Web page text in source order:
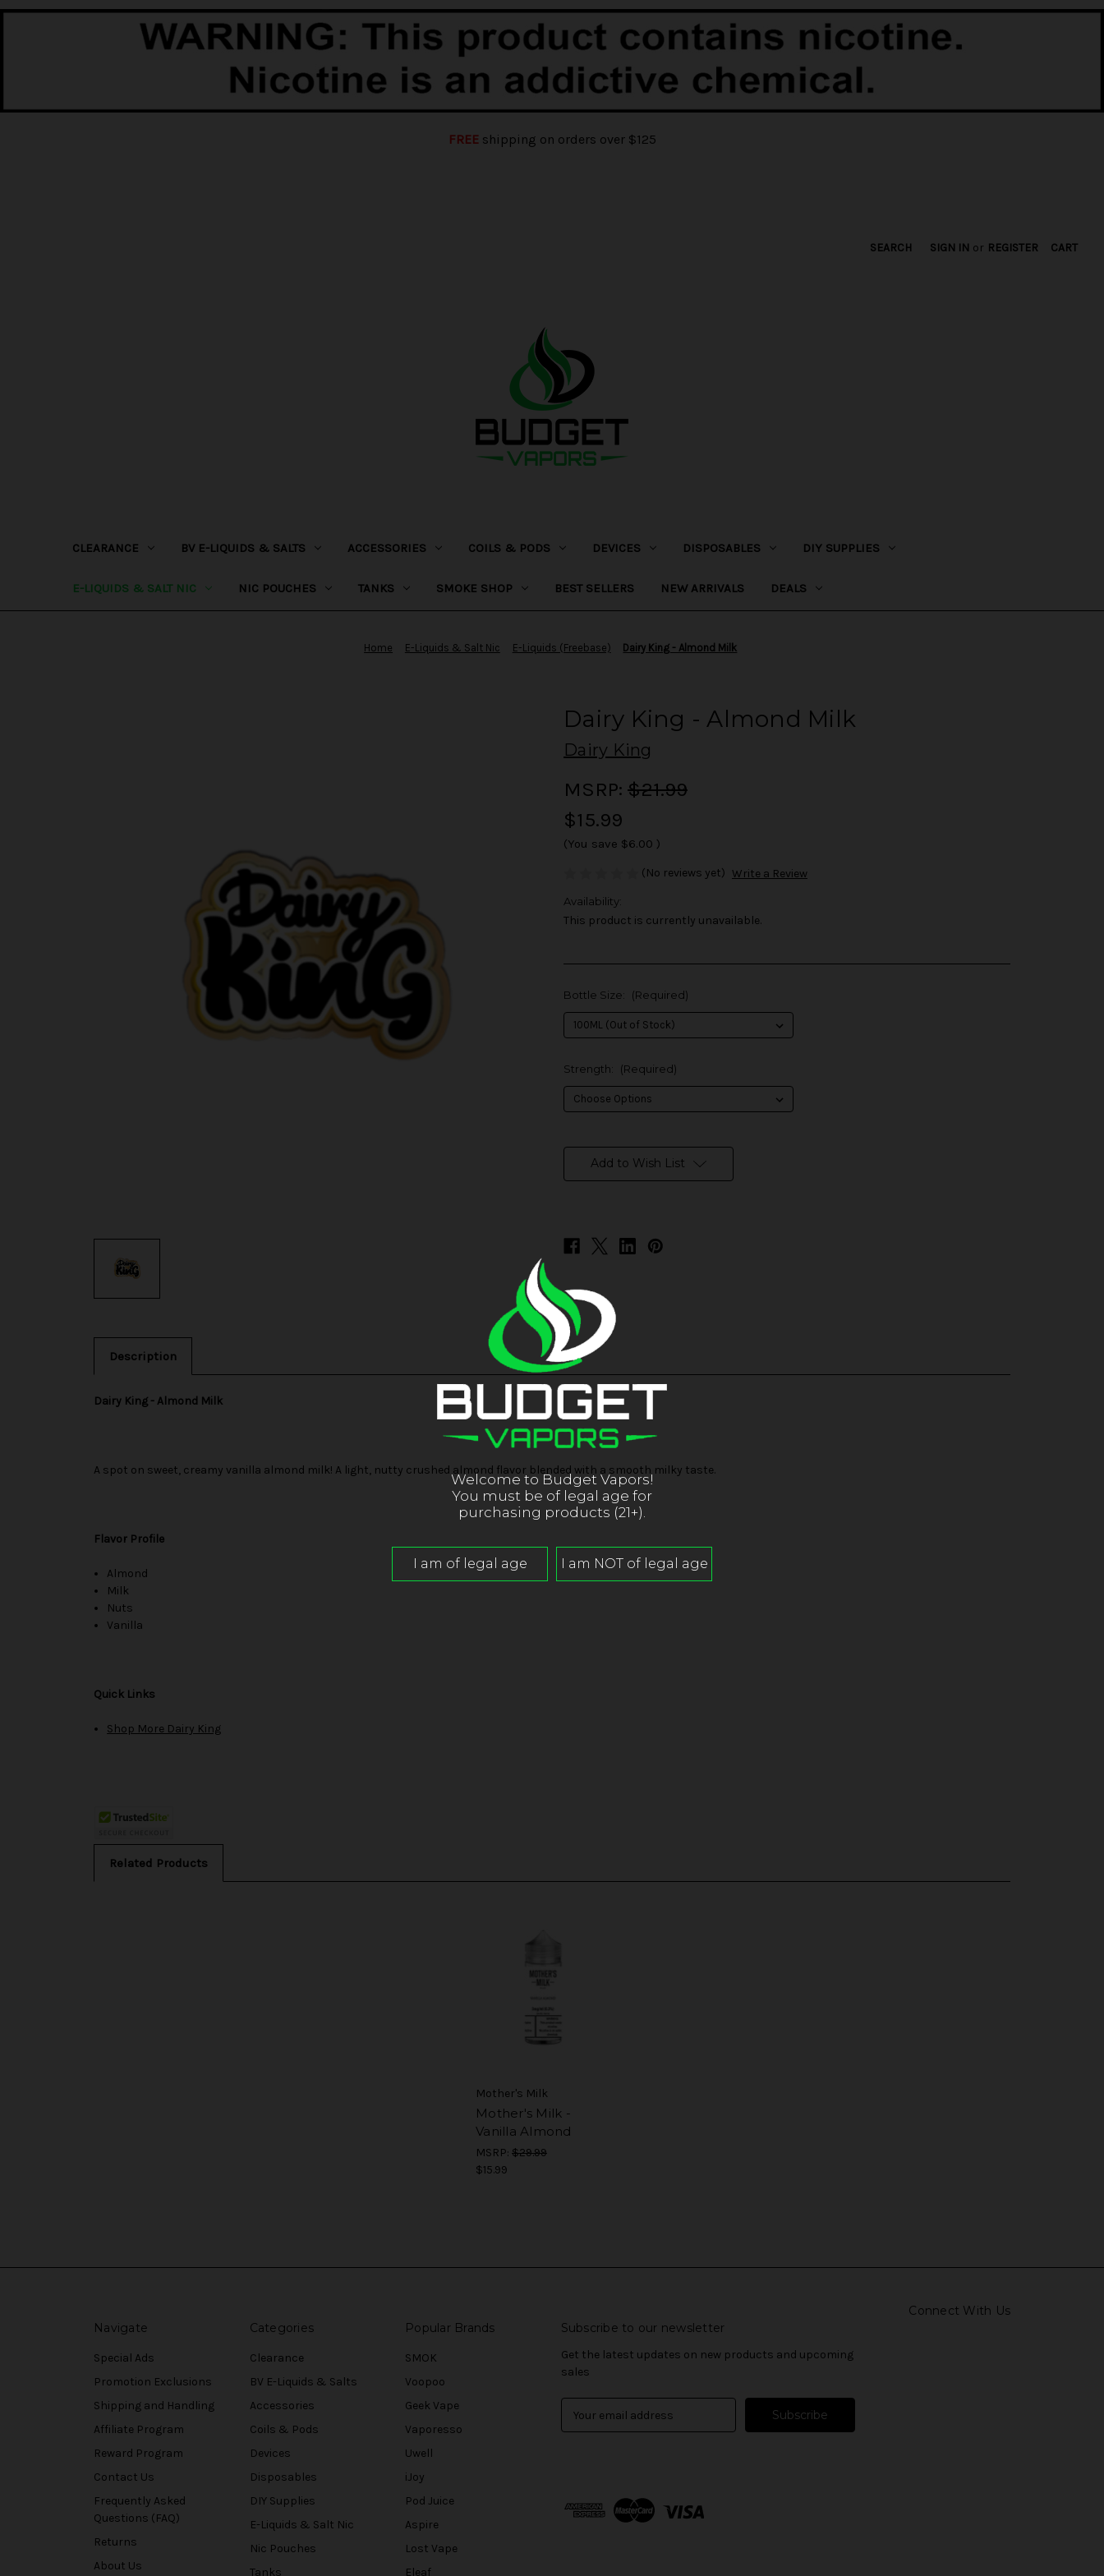
FREEshipping on orders over $125
SEARCH SIGN IN or REGISTER CART
CLEARANCE BV E-LIQUIDS & SALTS ACCESSORIES COILS & PODS DEVICES DISPOSABLES DIY SUPPLIES
E-LIQUIDS & SALT NIC NIC POUCHES TANKS SMOKE SHOP BEST SELLERS NEW ARRIVALS DEALS
Home E-Liquids & Salt Nic E-Liquids (Freebase) Dairy King - Almond Milk
Dairy King - Almond Milk
Dairy King
MSRP: $21.99
$15.99
(You save $6.00 )
(No reviews yet) Write a Review
Availability:
This product is currently unavailable.
Bottle Size: (Required)
Strength: (Required)
Add to Wish List
Description
Dairy King - Almond Milk
A spot on sweet, creamy vanilla almond milk! A light, nutty crushed almond flavor blended with a smooth milky taste.
Flavor Profile
Almond
Milk
Nuts
Vanilla
Quick Links
Shop More Dairy King
Related Products
Mother's Milk
Mother's Milk -
Vanilla Almond
MSRP: $29.99
$15.99
Connect With Us
Navigate
Special Ads
Promotion Exclusions
Shipping and Handling
Affiliate Program
Reward Program
Contact Us
Frequently Asked
Questions (FAQ)
Returns
About Us
Categories
Clearance
BV E-Liquids & Salts
Accessories
Coils & Pods
Devices
Disposables
DIY Supplies
E-Liquids & Salt Nic
Nic Pouches
Tanks
Popular Brands
SMOK
Voopoo
Geek Vape
Vaporesso
Uwell
iJoy
Pod Juice
Aspire
Lost Vape
Eleaf
Subscribe to our newsletter
Get the latest updates on new products and upcoming
sales
d
Welcome to Budget Vapors!
You must be of legal age for
purchasing products (21+).